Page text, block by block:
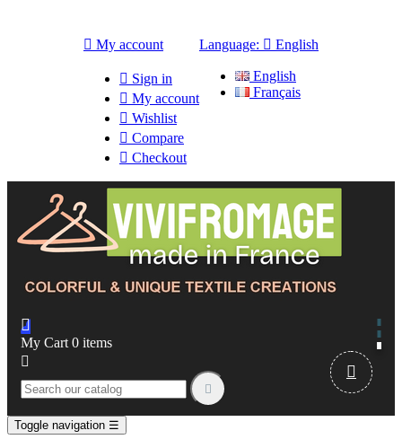
 My account
 Sign in
 My account
 Wishlist
 Compare
 Checkout
Language:  English
English
Français

My Cart 0 items



Toggle navigation ☰